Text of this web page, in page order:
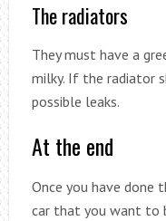
The radiators
They must have a
milky. If the radiator
possible leaks.
At the end
Once you have done
car that you want to